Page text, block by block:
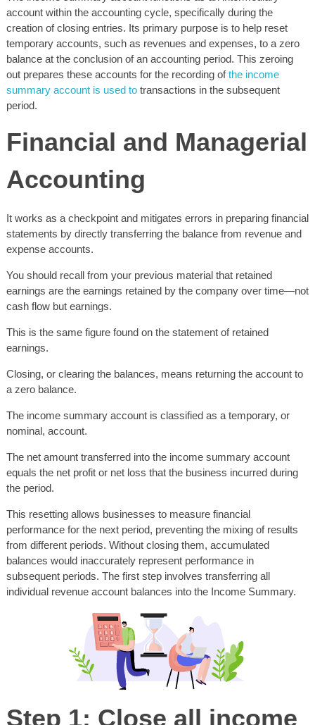
account within the accounting cycle, specifically during the
creation of closing entries. Its primary purpose is to help reset
temporary accounts, such as revenues and expenses, to a zero
balance at the conclusion of an accounting period. This zeroing
out prepares these accounts for the recording ofthe income
summary account is used to transactions in the subsequent
period.
Financial and Managerial
Accounting
It works as a checkpoint and mitigates errors in preparing financial
statements by directly transferring the balance from revenue and
expense accounts.
You should recall from your previous material that retained
earnings are the earnings retained by the company over time—not
cash flow but earnings.
This is the same figure found on the statement of retained
earnings.
Closing, or clearing the balances, means returning the account to
a zero balance.
The income summary account is classified as a temporary, or
nominal, account.
The net amount transferred into the income summary account
equals the net profit or net loss that the business incurred during
the period.
This resetting allows businesses to measure financial
performance for the next period, preventing the mixing of results
from different periods. Without closing them, accumulated
balances would inaccurately represent performance in
subsequent periods. The first step involves transferring all
individual revenue account balances into the Income Summary.
Step 1: Close all income